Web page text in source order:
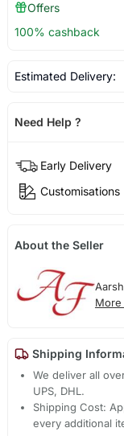
Offers
100% cashback
Estimated Delivery:
Need Help ?
Early Delivery
Customisations
About the Seller
More
Shipping
We deliver all
UPS, DHL.
Shipping Cost:
every additional